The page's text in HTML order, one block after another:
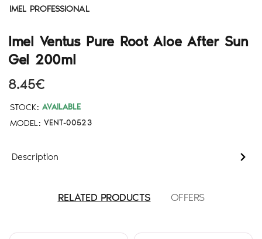
IMEL PROFESSIONAL
Imel Ventus Pure Root Aloe After Sun
Gel 200ml
STOCK: AVAILABLE
MODEL: VENT-00523
8.45€
Description
RELATED PRODUCTS OFFERS